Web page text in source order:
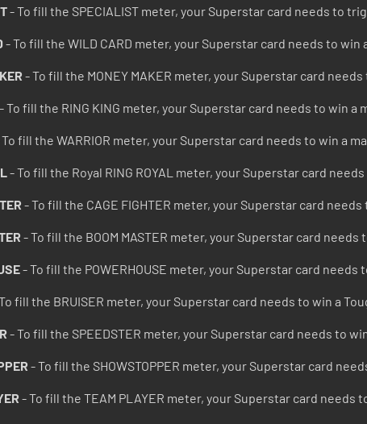
- To fill the SPECIALIST meter, your Superstar card needs to
- To fill the WILD CARD meter, your Superstar card needs to win
- To fill the MONEY MAKER meter, your Superstar card
- To fill the RING KING meter, your Superstar card needs to win a
fill the WARRIOR meter, your Superstar card needs to win a
- To fill the Royal RING ROYAL meter, your Superstar card
- To fill the CAGE FIGHTER meter, your Superstar card
- To fill the BOOM MASTER meter, your Superstar card needs
- To fill the POWERHOUSE meter, your Superstar card needs
fill the BRUISER meter, your Superstar card needs to win a
- To fill the SPEEDSTER meter, your Superstar card needs to
- To fill the SHOWSTOPPER meter, your Superstar card
- To fill the TEAM PLAYER meter, your Superstar card needs